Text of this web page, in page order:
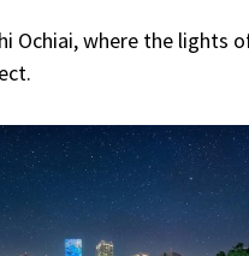
Ochiai, where the lights